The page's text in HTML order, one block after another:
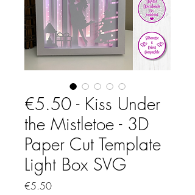
€5.50 - Kiss Under
the Mistletoe - 3D
Paper Cut Template
Light Box SVG
€5.50Price